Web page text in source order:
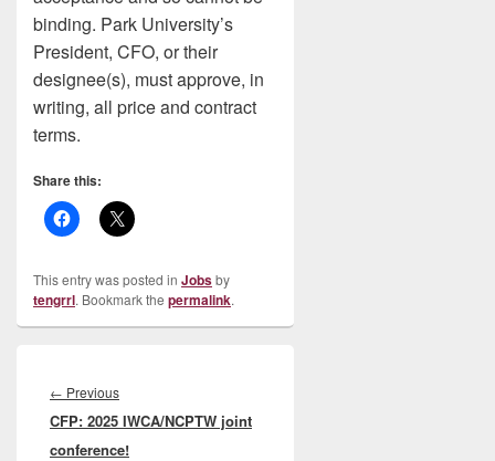
binding. Park University’s
President, CFO, or their
designee(s), must approve, in
writing, all price and contract
terms.
Share this:
This entry was posted in Jobsby
tengrrl. Bookmark the permalink.
navigation
← PreviousPrevious
post:
CFP: 2025 IWCA/NCPTW joint
conference!